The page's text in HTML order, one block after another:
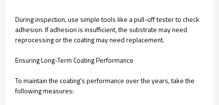
During inspection, use simple tools like a pull-off tester to check
adhesion. If adhesion is insufficient, the substrate may need
reprocessing or the coating may need replacement.
Ensuring Long-Term Coating Performance
To maintain the coating's performance over the years, take the
following measures: